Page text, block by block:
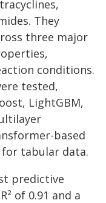
They
three major
conditions.
tested,
LightGBM,
based
tabular data.
predictive
of 0.91 and a